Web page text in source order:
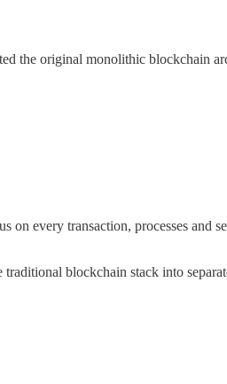
the original monolithic blockchain
every transaction, processes and
blockchain stack into